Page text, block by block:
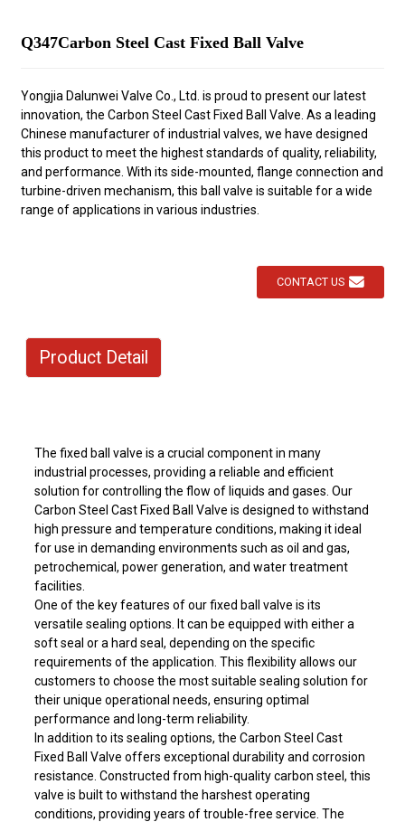
Q347Carbon Steel Cast Fixed Ball Valve
Yongjia Dalunwei Valve Co., Ltd. is proud to present our latest
innovation, the Carbon Steel Cast Fixed Ball Valve. As a leading
Chinese manufacturer of industrial valves, we have designed
this product to meet the highest standards of quality, reliability,
and performance. With its side-mounted, flange connection and
turbine-driven mechanism, this ball valve is suitable for a wide
range of applications in various industries.
CONTACT US
Product Detail
The fixed ball valve is a crucial component in many
industrial processes, providing a reliable and efficient
solution for controlling the flow of liquids and gases. Our
Carbon Steel Cast Fixed Ball Valve is designed to withstand
high pressure and temperature conditions, making it ideal
for use in demanding environments such as oil and gas,
petrochemical, power generation, and water treatment
facilities.
One of the key features of our fixed ball valve is its
versatile sealing options. It can be equipped with either a
soft seal or a hard seal, depending on the specific
requirements of the application. This flexibility allows our
customers to choose the most suitable sealing solution for
their unique operational needs, ensuring optimal
performance and long-term reliability.
In addition to its sealing options, the Carbon Steel Cast
Fixed Ball Valve offers exceptional durability and corrosion
resistance. Constructed from high-quality carbon steel, this
valve is built to withstand the harshest operating
conditions, providing years of trouble-free service. The